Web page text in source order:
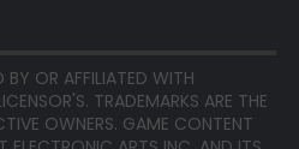
BY OR AFFILIATED WITH
TRADEMARKS ARE THE
OWNERS. GAME CONTENT